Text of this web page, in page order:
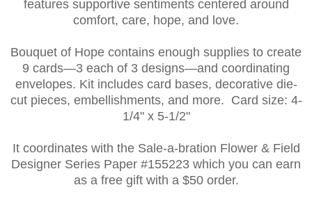
features supportive sentiments centered around
comfort, care, hope, and love.
Bouquet of Hope contains enough supplies to create
9 cards—3 each of 3 designs—and coordinating
envelopes. Kit includes card bases, decorative die-
cut pieces, embellishments, and more. Card size: 4-
1/4" x 5-1/2"
It coordinates with the Sale-a-bration Flower & Field
Designer Series Paper #155223 which you can earn
as a free gift with a $50 order.